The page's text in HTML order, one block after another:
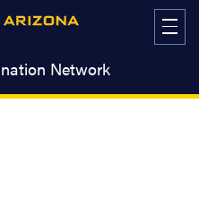
Network